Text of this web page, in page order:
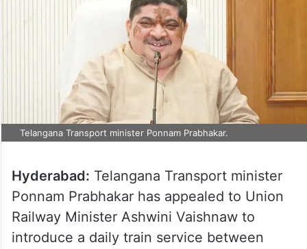
Telangana Transport minister Ponnam Prabhakar.
Hyderabad: Telangana Transport minister
Ponnam Prabhakar has appealed to Union
Railway Minister Ashwini Vaishnaw to
introduce a daily train service between